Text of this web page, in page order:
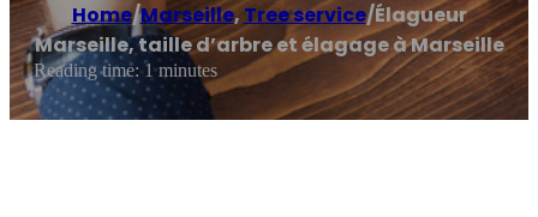
Home/Marseille,Tree service/Élagueur
Marseille, taille d’arbre et élagage à Marseille
Reading time: 1 minutes